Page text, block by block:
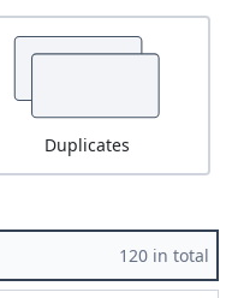
Duplicates
120 in total